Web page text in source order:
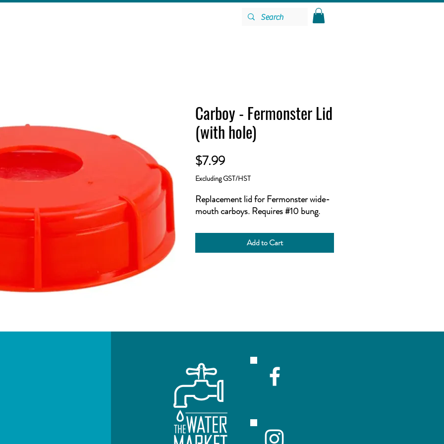
Carboy - Fermonster Lid
(with hole)
$7.99Price
Excluding GST/HST
Replacement lid for Fermonster wide-
mouth carboys. Requires #10 bung.
Add to Cart
NEWSLETTER
Subscribe to receive emails with sales and updates!